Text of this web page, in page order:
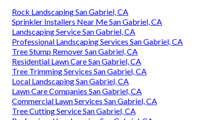
Rock Landscaping San Gabriel, CA
Sprinkler Installers Near Me San Gabriel, CA
Landscaping Service San Gabriel, CA
Professional Landscaping Services San Gabriel, CA
Tree Stump Remover San Gabriel, CA
Residential Lawn Care San Gabriel, CA
Tree Trimming Services San Gabriel, CA
Local Landscaping San Gabriel, CA
Lawn Care Companies San Gabriel, CA
Commercial Lawn Services San Gabriel, CA
Tree Cutting Service San Gabriel, CA